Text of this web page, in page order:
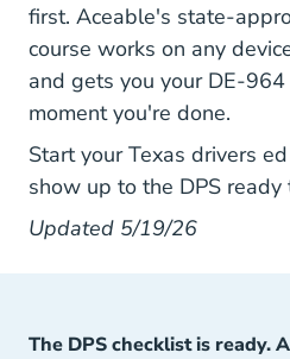
first. Aceable's state-
course works on any
and gets you your DE-
moment you're done.
Start your Texas drivers
show up to the DPS ready
Updated 5/19/26
The DPS checklist is ready.